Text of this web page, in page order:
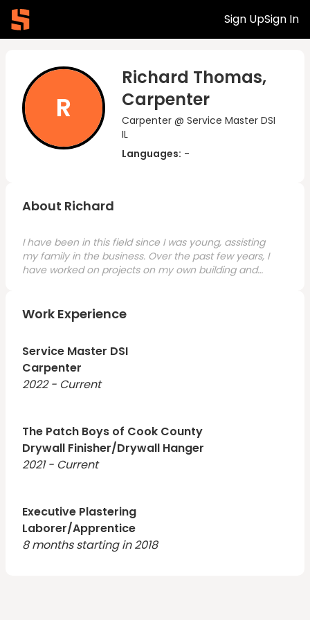
Sign UpSign In
R
Richard Thomas,
Carpenter
Carpenter @ Service Master DSI
IL
Languages: -
About Richard
I have been in this field since I was young, assisting
my family in the business. Over the past few years, I
have worked on projects on my own building and
prepare.
Work Experience
Service Master DSI
Carpenter
2022 - Current
The Patch Boys of Cook County
Drywall Finisher/Drywall Hanger
2021 - Current
Executive Plastering
Laborer/Apprentice
8 months starting in 2018